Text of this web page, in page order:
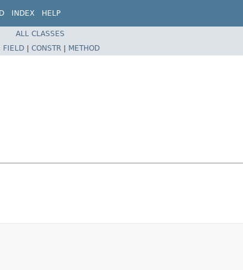
INDEX HELP
ALL CLASSES
FIELD | CONSTR | METHOD